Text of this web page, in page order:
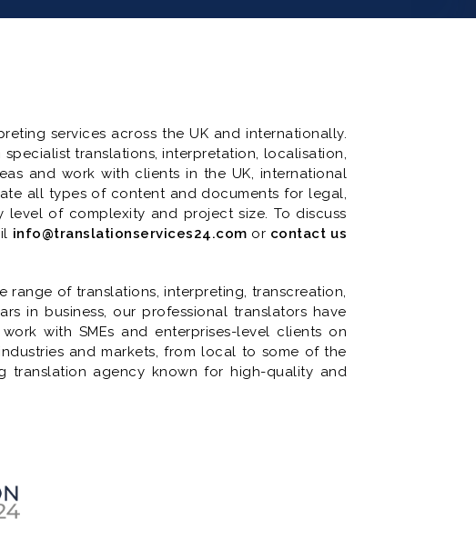
services across the UK and internationally.
translations, interpretation, localisation,
and work with clients in the UK, international
all types of content and documents for legal,
level of complexity and project size. To discuss
info@translationservices24.com or contact us
of translations, interpreting, transcreation,
in business, our professional translators have
with SMEs and enterprises-level clients on
and markets, from local to some of the
translation agency known for high-quality and